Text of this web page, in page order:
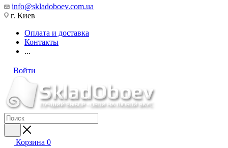
info@skladoboev.com.ua
г. Киев
Оплата и доставка
Контакты
...
Войти
Корзина 0